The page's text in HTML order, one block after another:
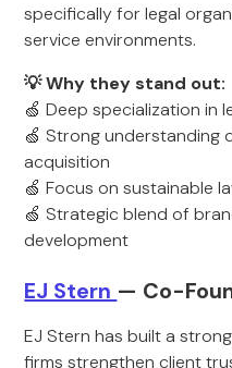
specifically for legal
service environments.
💡 Why they stand out:
🍏 Deep specialization in
🍏 Strong understanding
acquisition
🍏 Focus on sustainable
🍏 Strategic blend of
development
EJ Stern — Co-
EJ Stern has built a
firms strengthen client